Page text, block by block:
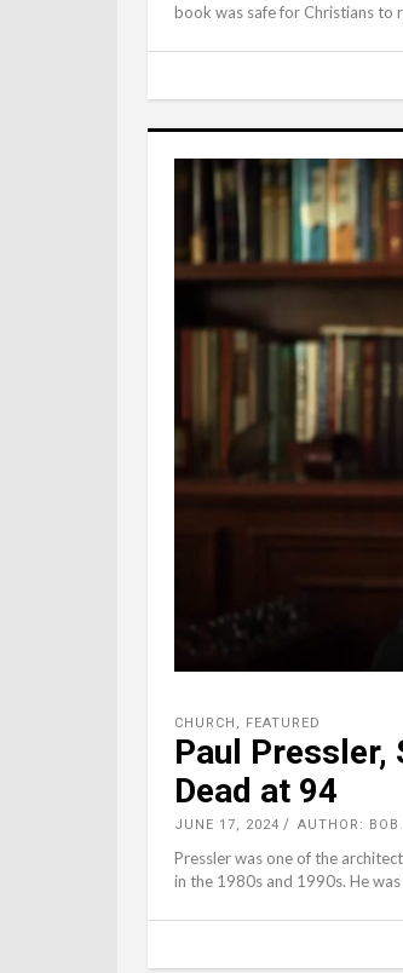
book was safe for Christians to
CHURCH , FEATURED
Paul Pressler,
Dead at 94
JUNE 17, 2024 AUTHOR:
Pressler was one of the
in the 1980s and 1990s. He